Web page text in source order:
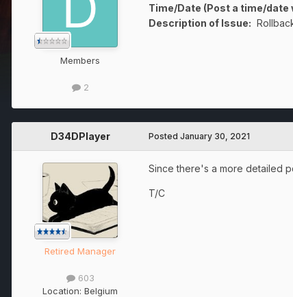
Members
2
Time/Date (Post a time/date
Description of Issue:
D34DPlayer
Retired Manager
603
Location: Belgium
Posted January 30, 2021
Since there's a more detailed
T/C